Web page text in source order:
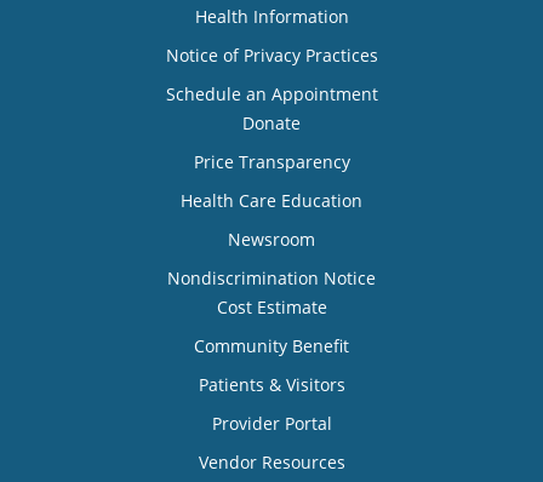
Health Information
Notice of Privacy Practices
Schedule an Appointment
Donate
Price Transparency
Health Care Education
Newsroom
Nondiscrimination Notice
Cost Estimate
Community Benefit
Patients & Visitors
Provider Portal
Vendor Resources